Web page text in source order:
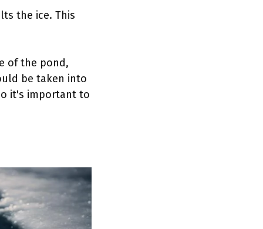
the ice. This
of the pond,
be taken into
it's important to